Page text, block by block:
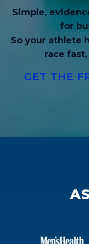
Simple,
for
So your athlete
race
GET THE